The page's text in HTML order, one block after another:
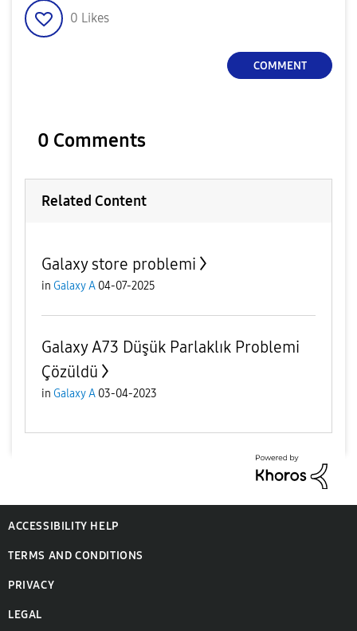
0 Likes
COMMENT
0 Comments
Related Content
Galaxy store problemi
in Galaxy A 04-07-2025
Galaxy A73 Düşük Parlaklık Problemi
Çözüldü
in Galaxy A 03-04-2023
ACCESSIBILITY HELP
TERMS AND CONDITIONS
PRIVACY
LEGAL